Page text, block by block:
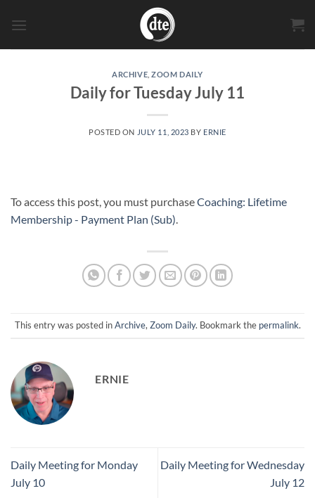
ARCHIVE ,ZOOM DAILY
Daily for Tuesday July 11
POSTED ON JULY 11, 2023 BY ERNIE
To access this post, you must purchaseCoaching: Lifetime
Membership - Payment Plan (Sub)
This entry was posted inArchive, Zoom Daily. Bookmark the permalink.
ERNIE
Daily Meeting for Monday
July 10
Daily Meeting for Wednesday
July 12